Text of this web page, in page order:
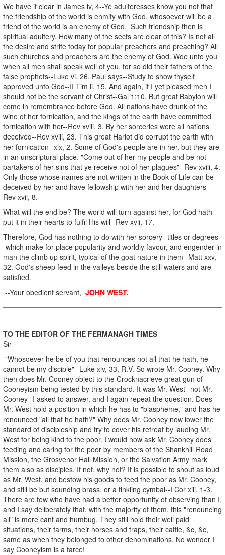
We have it clear in James iv, 4--Ye adulteresses know you not that
the friendship of the world is enmity with God, whosoever will be a
friend of the world is an enemy of God. Such friendship then is
spiritual adultery. How many of the sects are clear of this? Is not all
the desire and strife today for popular preachers and preaching? All
such churches and preachers are the enemy of God. Woe unto you
when all men shall speak well of you, for so did their fathers of the
false prophets--Luke vi, 26. Paul says--Study to show thyself
approved unto God--II Tim ii, 15. And again, if I yet pleased men I
should not be the servant of Christ--Gal 1:10. But great Babylon will
come in remembrance before God. All nations have drunk of the
wine of her fornication, and the kings of the earth have committed
fornication with her--Rev xviii, 3. By her sorceries were all nations
deceived--Rev xviii, 23. This great Harlot did corrupt the earth with
her fornication--xix, 2. Some of God's people are in her, but they are
in an unscriptural place. "Come out of her my people and be not
partakers of her sins that ye receive not of her plagues"--Rev xviii, 4.
Only those whose names are not written in the Book of Life can be
deceived by her and have fellowship with her and her daughters---
Rev xvii, 8.
What will the end be? The world will turn against her, for God hath
put it in their hearts to fulfil His will--Rev xvii, 17.
Therefore, God has nothing to do with her sorcery--titles or degrees-
-which make for place popularity and worldly favour, and engender in
man the climb up spirit, typical of the goat nature in them--Matt xxv,
32. God's sheep feed in the valleys beside the still waters and are
satisfied.
--Your obedient servant, JOHN WEST.
TO THE EDITOR OF THE FERMANAGH TIMES
Sir--
"Whosoever he be of you that renounces not all that he hath, he
cannot be my disciple"--Luke xiv, 33, R.V. So wrote Mr. Cooney. Why
then does Mr. Cooney object to the Crocknacrieve great gun of
Cooneyism being tested by this standard. It was Mr. West--not Mr.
Cooney--I asked to answer, and I again repeat the question. Does
Mr. West hold a position in which he has to "blaspheme," and has he
renounced "all that he hath?" Why does Mr. Cooney now lower the
standard of discipleship and try to cover his retreat by lauding Mr.
West for being kind to the poor. I would now ask Mr. Cooney does
feeding and caring for the poor by members of the Shankhill Road
Mission, the Grosvenor Hall Mission, or the Salvation Army mark
them also as disciples. If not, why not? It is possible to shout as loud
as Mr. West, and bestow his goods to feed the poor as Mr. Cooney,
and still be but sounding brass, or a tinkling cymbal--I Cor xiii, 1-3.
There are few who have had a better opportunity of observing than I,
and I say deliberately that, with the majority of them, this "renouncing
all" is mere cant and humbug. They still hold their well paid
situations, their farms, their horses and traps, their cattle, &c, &c,
same as when they belonged to other denominations. No wonder I
say Cooneyism is a farce!